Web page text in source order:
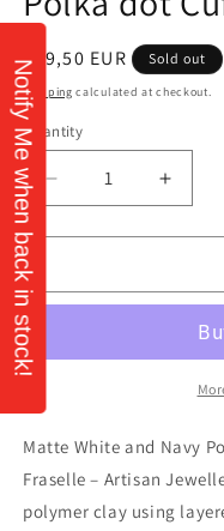
Regular
price
€59,50 EUR Sold out
Shipping calculated at checkout.
Quantity
Quantity
Decrease
quantity
for
dot
for
dot
Matte White and Navy
Fraselle – Artisan
polymer clay using
Notify Me when back in stock!